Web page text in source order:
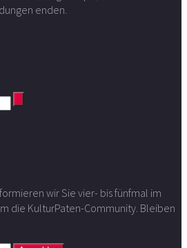
enden.
wir Sie vier- bis fünfmal im
die KulturPaten-Community. Bleiben